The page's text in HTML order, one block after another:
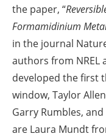
the paper, “
Formamidinium
in the journal
authors from NREL
developed the first
window, Taylor
Garry Rumbles,
are Laura Mundt